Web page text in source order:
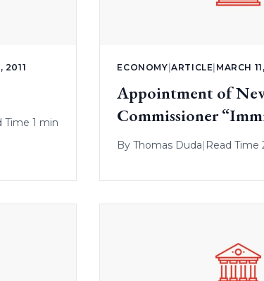
2011
Time 1 min
ECONOMY |ARTICLE MARCH
Appointment of
Commissioner
ByThomas Duda Read Time